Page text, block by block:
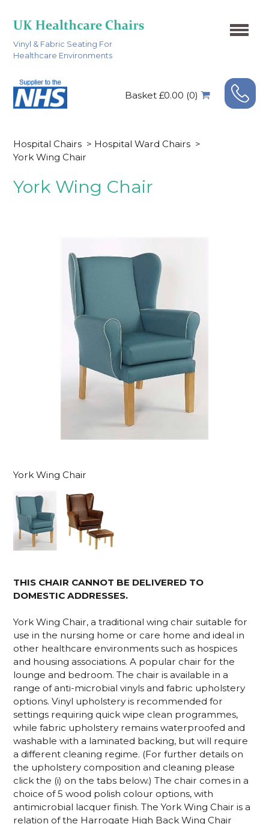
Vinyl & Fabric Seating For
Healthcare Environments
Basket £0.00 (0)
Hospital Chairs > Hospital Ward Chairs >
York Wing Chair
York Wing Chair
York Wing Chair
THIS CHAIR CANNOT BE DELIVERED TO
DOMESTIC ADDRESSES.
York Wing Chair, a traditional wing chair suitable for
use in the nursing home or care home and ideal in
other healthcare environments such as hospices
and housing associations. A popular chair for the
lounge and bedroom. The chair is available in a
range of anti-microbial vinyls and fabric upholstery
options. Vinyl upholstery is recommended for
settings requiring quick wipe clean programmes,
while fabric upholstery remains waterproofed and
washable with a laminated backing, but will require
a different cleaning regime. (For further details on
the upholstery composition and cleaning please
click the (i) on the tabs below.)The chair comes in a
choice of 5 wood polish colour options, with
antimicrobial lacquer finish.The York Wing Chair is a
relation of the Harrogate High Back Wing Chair